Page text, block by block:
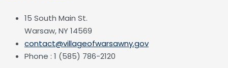
15 South Main St.
Warsaw, NY 14569
contact@villageofwarsawny.gov
Phone : 1 (585) 786-2120